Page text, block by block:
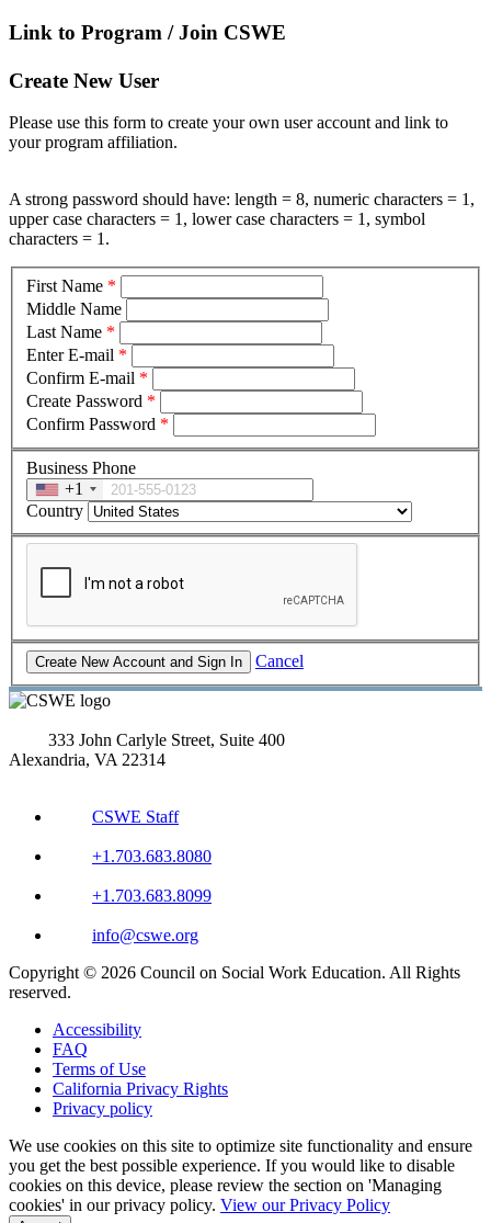
Link to Program / Join CSWE
Create New User
Please use this form to create your own user account and link to
your program affiliation.
A strong password should have: length = 8, numeric characters = 1,
upper case characters = 1, lower case characters = 1, symbol
characters = 1.
First Name *
Middle Name
Last Name *
Enter E-mail *
Confirm E-mail *
Create Password *
Confirm Password *
Business Phone
+1
Country
Cancel
333 John Carlyle Street, Suite 400
Alexandria, VA 22314
CSWE Staff
+1.703.683.8080
+1.703.683.8099
info@cswe.org
Copyright © 2026 Council on Social Work Education. All Rights
reserved.
Accessibility
FAQ
Terms of Use
California Privacy Rights
Privacy policy
We use cookies on this site to optimize site functionality and ensure
you get the best possible experience. If you would like to disable
cookies on this device, please review the section on 'Managing
cookies' in our privacy policy. View our Privacy Policy